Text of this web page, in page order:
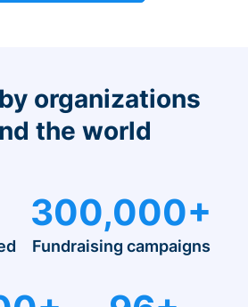
organizations
the world
300,000+
Fundraising campaigns